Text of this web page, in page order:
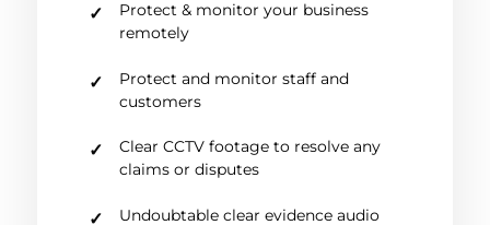
Protect & monitor your business
remotely
Protect and monitor staff and
customers
Clear CCTV footage to resolve any
claims or disputes
Undoubtable clear evidence audio